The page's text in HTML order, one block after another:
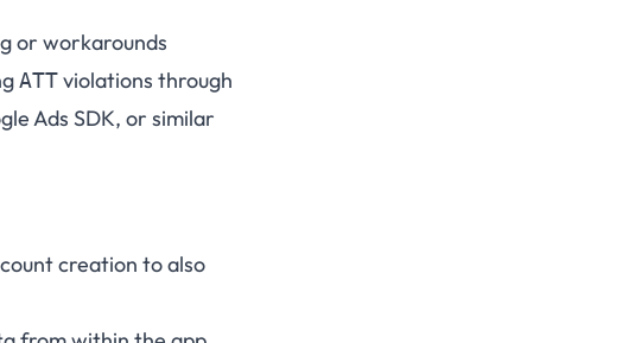
or workarounds
ATTviolations through
Ads SDK, or similar
creation to also